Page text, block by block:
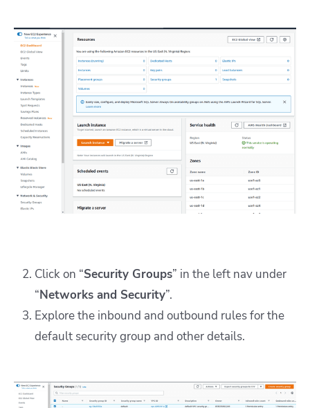
Click on “Security Groups” in the left nav under
“Networks and Security”.
Explore the inbound and outbound rules for the
default security group and other details.